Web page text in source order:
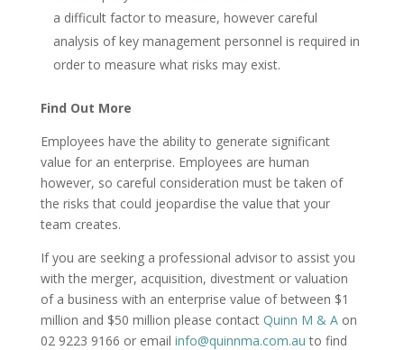
a difficult factor to measure, however careful
analysis of key management personnel is required in
order to measure what risks may exist.
Find Out More
Employees have the ability to generate significant
value for an enterprise. Employees are human
however, so careful consideration must be taken of
the risks that could jeopardise the value that your
team creates.
If you are seeking a professional advisor to assist you
with the merger, acquisition, divestment or valuation
of a business with an enterprise value of between $1
million and $50 million please contact Quinn M & Aon
02 9223 9166 or email info@quinnma.com.au to find